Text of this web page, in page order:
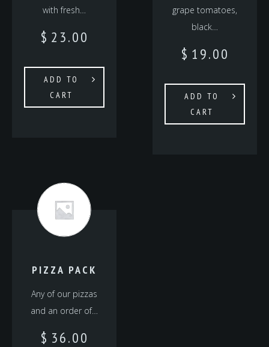
with fresh…
$ 23.00
ADD TO
CART
grape tomatoes,
black…
$ 19.00
ADD TO
CART
PIZZA PACK
Any of our pizzas
and an order of…
$ 36.00